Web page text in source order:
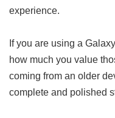
experience.
If you are using a
how much you value
coming from an older
complete and polished